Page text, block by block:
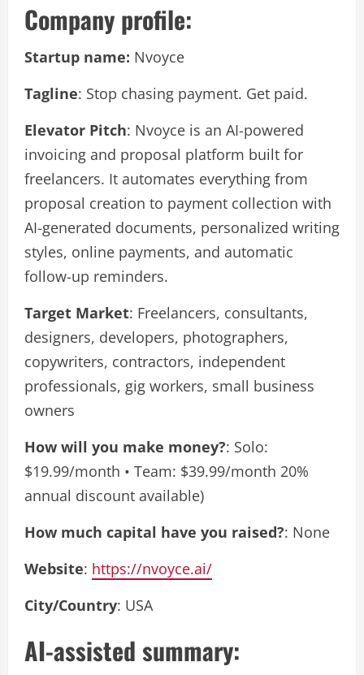
Company profile:
Startup name: Nvoyce
Tagline: Stop chasing payment. Get paid.
Elevator Pitch: Nvoyce is an AI-powered
invoicing and proposal platform built for
freelancers. It automates everything from
proposal creation to payment collection with
AI-generated documents, personalized writing
styles, online payments, and automatic
follow-up reminders.
Target Market: Freelancers, consultants,
designers, developers, photographers,
copywriters, contractors, independent
professionals, gig workers, small business
owners
How will you make money?: Solo:
$19.99/month • Team: $39.99/month 20%
annual discount available)
How much capital have you raised?: None
Website: https://nvoyce.ai/
City/Country: USA
AI-assisted summary: